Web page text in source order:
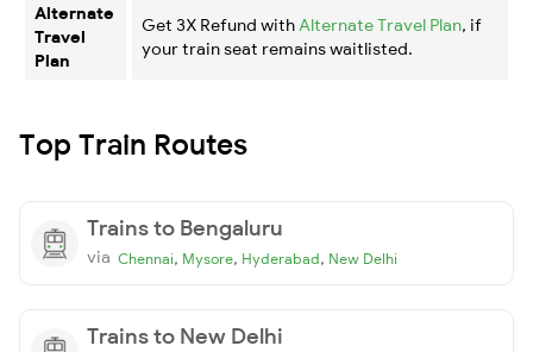
Alternate
Travel
Plan
Get 3X Refund with Alternate Travel Plan, if
your train seat remains waitlisted.
Top Train Routes
Trains to Bengaluru
via Chennai, Mysore, Hyderabad, New Delhi
Trains to New Delhi